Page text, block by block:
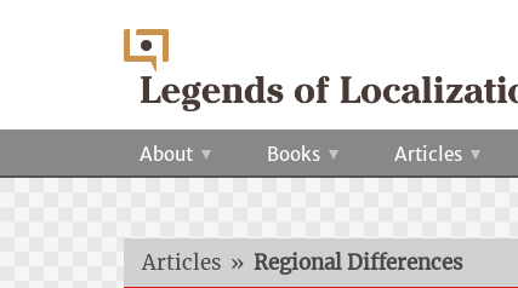
About Books Articles
Articles » Regional Differences